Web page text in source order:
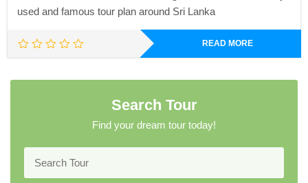
used and famous tour plan around Sri Lanka
READ MORE
Search Tour
Find your dream tour today!